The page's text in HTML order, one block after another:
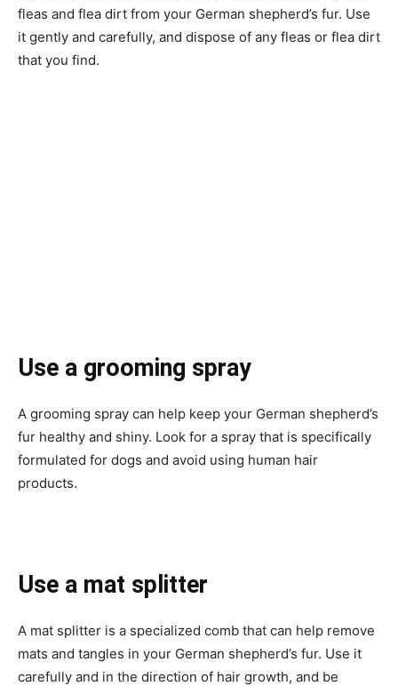
fleas and flea dirt from your German shepherd’s fur. Use
it gently and carefully, and dispose of any fleas or flea dirt
that you find.
Use a grooming spray
A grooming spray can help keep your German shepherd’s
fur healthy and shiny. Look for a spray that is specifically
formulated for dogs and avoid using human hair
products.
Use a mat splitter
A mat splitter is a specialized comb that can help remove
mats and tangles in your German shepherd’s fur. Use it
carefully and in the direction of hair growth, and be